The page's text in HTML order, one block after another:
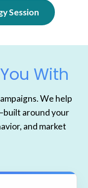
Session
With
We help
around your
and market